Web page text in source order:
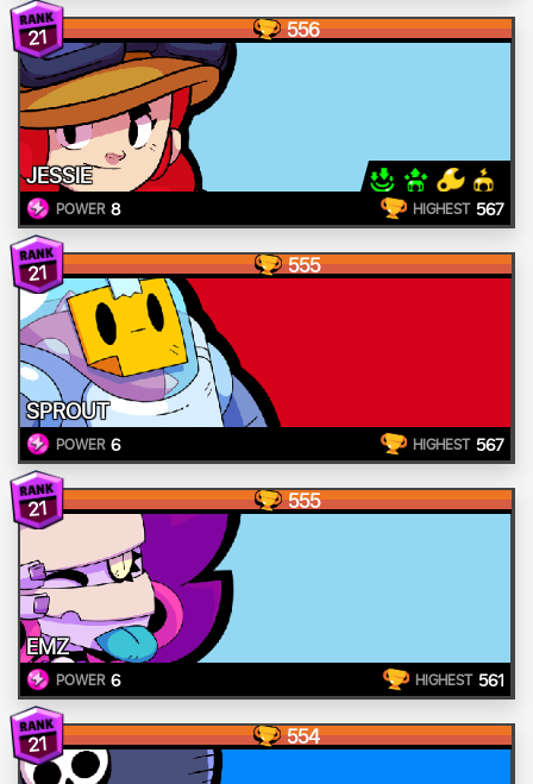
21 556
JESSIE
POWER 8 HIGHEST 567
21 555
SPROUT
POWER 6 HIGHEST 567
21 555
EMZ
POWER 6 HIGHEST 561
21 554